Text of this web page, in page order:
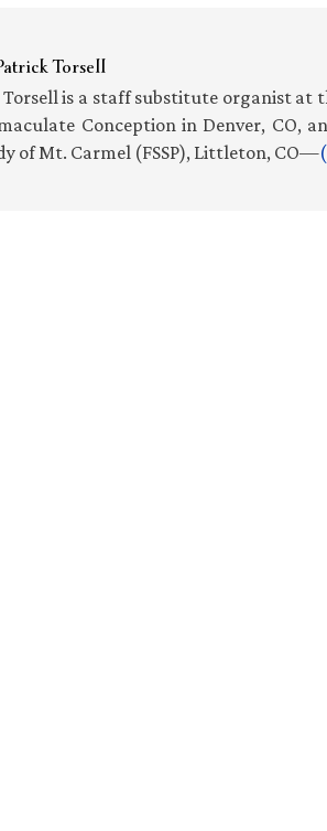
Torsell
is a staff substitute organist at
Conception in Denver, CO,
of Mt. Carmel (FSSP), Littleton, CO—